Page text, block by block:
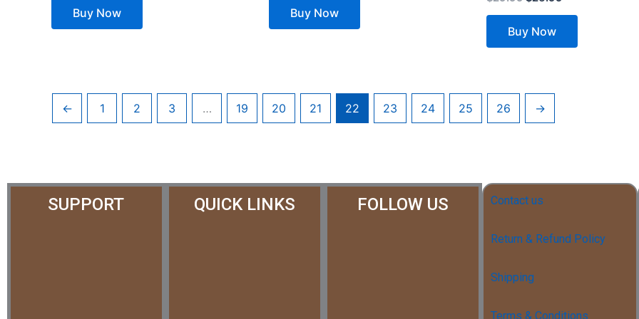
Buy Now Buy Now
Buy Now
← 1 2 3 … 19 20 21 22 23 24 25 26 →
SUPPORT QUICK LINKS FOLLOW US Contact us
Return & Refund Policy
Shipping
Terms & Conditions